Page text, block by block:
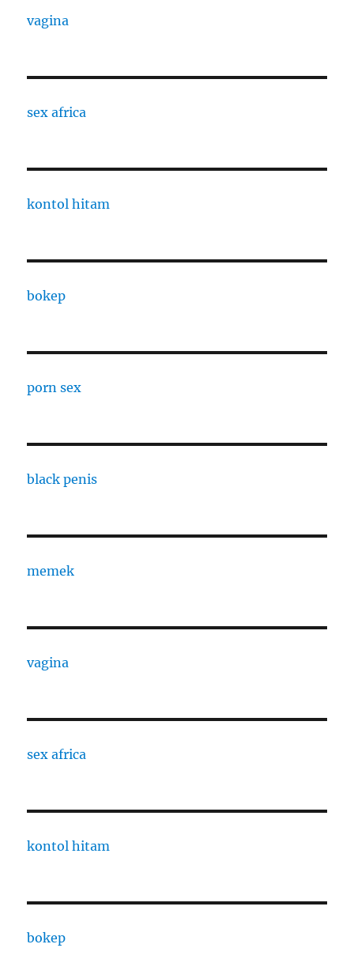
vagina
sex africa
kontol hitam
bokep
porn sex
black penis
memek
vagina
sex africa
kontol hitam
bokep